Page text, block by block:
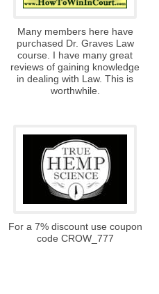
Many members here have
purchased Dr. Graves Law
course. I have many great
reviews of gaining knowledge
in dealing with Law. This is
worthwhile.
For a 7% discount use coupon
code CROW_777